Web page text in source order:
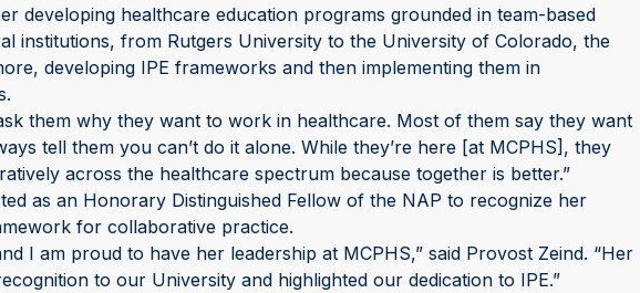
developing healthcare education programs grounded in team-based
institutions, from Rutgers University to the University of Colorado, the
developing IPE frameworks and then implementing them in
them why they want to work in healthcare. Most of them say they want
tell them you can’t do it alone. While they’re here [at MCPHS], they
across the healthcare spectrum because together is better.”
as an Honorary Distinguished Fellow of the NAP to recognize her
for collaborative practice.
I am proud to have her leadership at MCPHS,” said Provost Zeind. “Her
to our University and highlighted our dedication to IPE.”